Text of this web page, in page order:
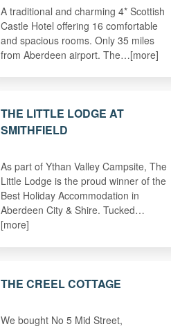
A traditional and charming 4* Scottish
Castle Hotel offering 16 comfortable
and spacious rooms. Only 35 miles
from Aberdeen airport. The…[more]
THE LITTLE LODGE AT
SMITHFIELD
As part of Ythan Valley Campsite, The
Little Lodge is the proud winner of the
Best Holiday Accommodation in
Aberdeen City & Shire. Tucked…
[more]
THE CREEL COTTAGE
We bought No 5 Mid Street,